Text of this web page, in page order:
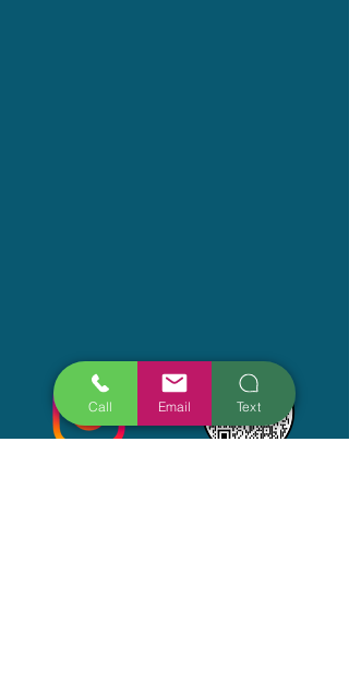
Call Email Text